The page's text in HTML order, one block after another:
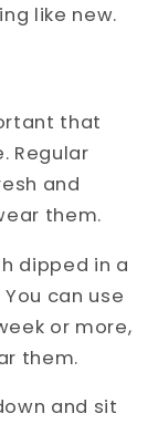
like new.
that
Regular
and
them.
dipped in a
can use
or more,
them.
and sit